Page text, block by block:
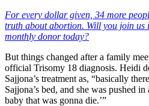
For every dollar given, 34 more
truth about abortion. Will you join us
monthly donor today?
But things changed after a family
official Trisomy 18 diagnosis. Heidi
Sajjona’s treatment as, “basically
Sajjona’s bed, and she was pushed
baby that was gonna die.’”